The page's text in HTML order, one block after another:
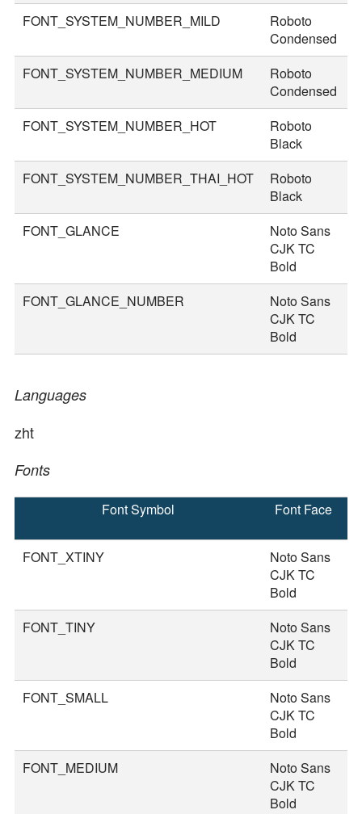
FONT_SYSTEM_NUMBER_MILD
Roboto
Condensed
FONT_SYSTEM_NUMBER_MEDIUM
Roboto
Condensed
FONT_SYSTEM_NUMBER_HOT
Roboto
Black
FONT_SYSTEM_NUMBER_THAI_HOT
Roboto
Black
FONT_GLANCE
Noto Sans
CJK TC
Bold
FONT_GLANCE_NUMBER
Noto Sans
CJK TC
Bold
Languages
zht
Fonts
Font Symbol Font Face
FONT_XTINY
Noto Sans
CJK TC
Bold
FONT_TINY
Noto Sans
CJK TC
Bold
FONT_SMALL
Noto Sans
CJK TC
Bold
FONT_MEDIUM
Noto Sans
CJK TC
Bold